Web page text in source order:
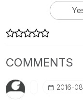
COMMENTS
‎2016-